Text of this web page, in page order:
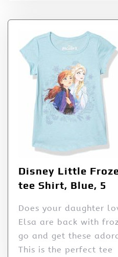
Disney Little
tee Shirt, Blue, 5
Does your daughter
Elsa are back with
go and get these
This is the perfect tee